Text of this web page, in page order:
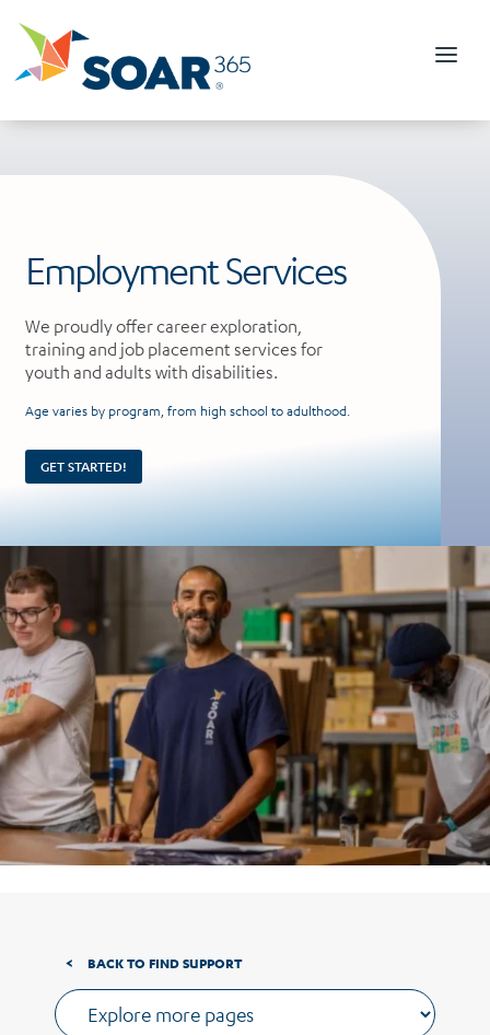
content
Employment Services
We proudly offer career exploration,
training and job placement services for
youth and adults with disabilities.
Age varies by program, from high school to adulthood.
GET STARTED!
BACK TO FIND SUPPORT